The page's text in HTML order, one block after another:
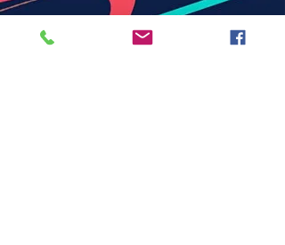
Back to Woven